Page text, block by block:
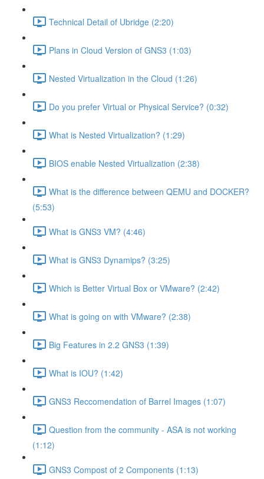
Technical Detail of Ubridge (2:20)
Plans in Cloud Version of GNS3 (1:03)
Nested Virtualization in the Cloud (1:26)
Do you prefer Virtual or Physical Service? (0:32)
What is Nested Virtualization? (1:29)
BIOS enable Nested Virtualization (2:38)
What is the difference between QEMU and DOCKER?
(5:53)
What is GNS3 VM? (4:46)
What is GNS3 Dynamips? (3:25)
Which is Better Virtual Box or VMware? (2:42)
What is going on with VMware? (2:38)
Big Features in 2.2 GNS3 (1:39)
What is IOU? (1:42)
GNS3 Reccomendation of Barrel Images (1:07)
Question from the community - ASA is not working
(1:12)
GNS3 Compost of 2 Components (1:13)